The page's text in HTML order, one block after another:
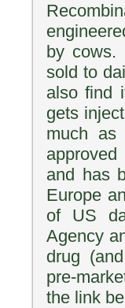
by cows.
sold to
also find
gets
much
and has
Europe
of US
Agency
drug
pre-
the link